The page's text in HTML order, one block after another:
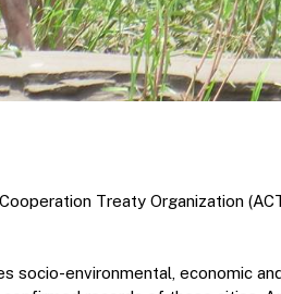
Treaty Organization
environmental, economic